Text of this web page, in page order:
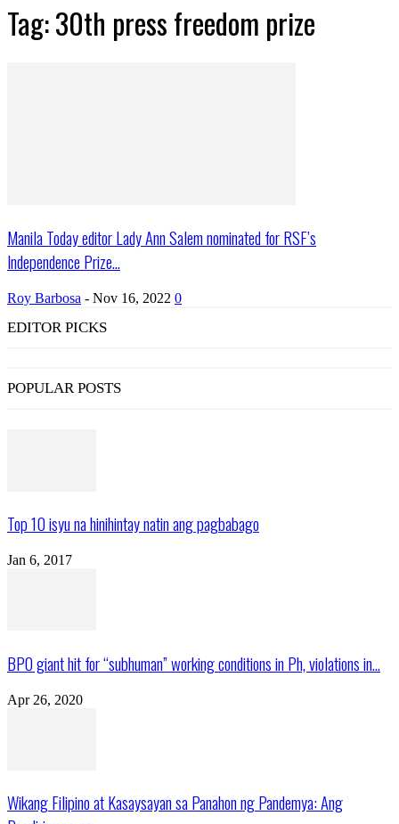
Tag: 30th press freedom prize
Manila Today editor Lady Ann Salem nominated for RSF’s
Independence Prize...
Roy Barbosa - Nov 16, 2022 0
EDITOR PICKS
POPULAR POSTS
Top 10 isyu na hinihintay natin ang pagbabago
Jan 6, 2017
BPO giant hit for “subhuman” working conditions in Ph, violations in...
Apr 26, 2020
Wikang Filipino at Kasaysayan sa Panahon ng Pandemya: Ang